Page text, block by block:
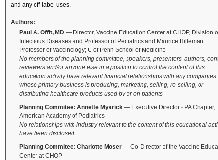
and any off-label uses.
Authors:
Paul A. Offit, MD — Director, Vaccine Education Center at CHOP, Division
Infectious Diseases and Professor of Pediatrics and Maurice Hilleman
Professor of Vaccinology; U of Penn School of Medicine
No members of the planning committee, speakers, presenters, authors,
reviewers and/or anyone else in a position to control the content of this
education activity have relevant financial relationships with any companies
whose primary business is producing, marketing, selling, re-selling, or
distributing healthcare products used by or on patients.
Planning Commitee: Annette Myarick — Executive Director - PA Chapter,
American Academy of Pediatrics
No relationships with industry relevant to the content of this educational
have been disclosed.
Planning Commitee: Charlotte Moser — Co-Director of the Vaccine
Center at CHOP